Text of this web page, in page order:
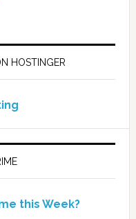
HOSTINGER
this Week?